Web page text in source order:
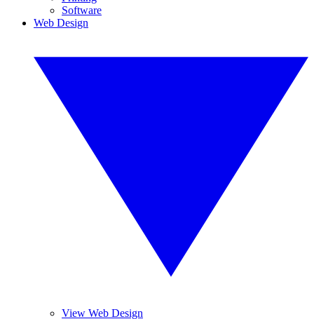
Software
Web Design
View Web Design